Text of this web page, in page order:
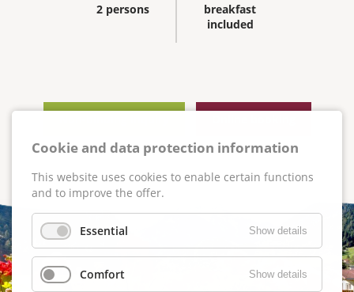
2 persons
breakfast
included
Cookie and data protection information
This website uses cookies to enable certain functions
and to improve the offer.
Essential Show details
Comfort Show details